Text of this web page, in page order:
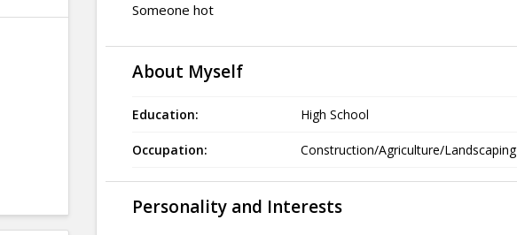
Someone hot
About Myself
Education: High School
Occupation: Construction/Agriculture/Landscaping
Personality and Interests